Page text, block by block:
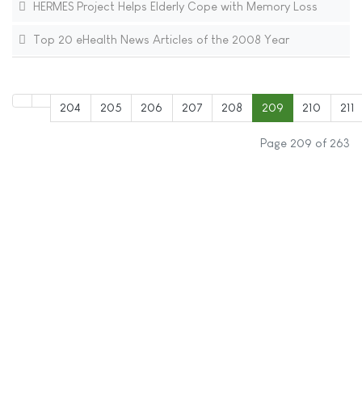
HERMES Project Helps Elderly Cope with Memory Loss
Top 20 eHealth News Articles of the 2008 Year
204 205 206 207 208 209 210 211
Page 209 of 263